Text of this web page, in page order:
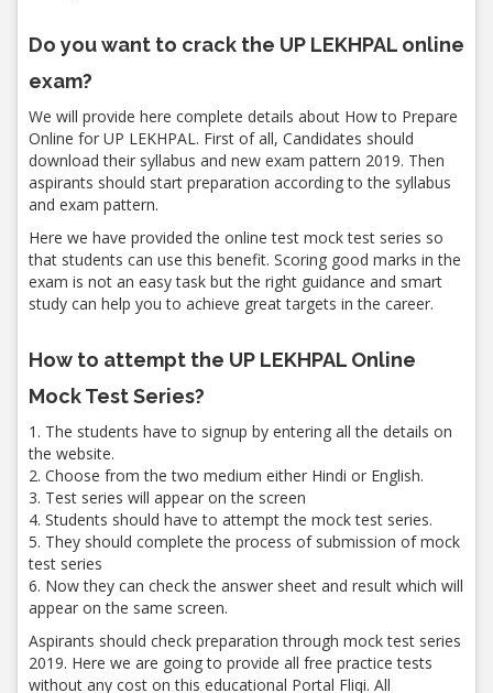
Do you want to crack the UP LEKHPAL online
exam?
We will provide here complete details about How to Prepare
Online for UP LEKHPAL. First of all, Candidates should
download their syllabus and new exam pattern 2019. Then
aspirants should start preparation according to the syllabus
and exam pattern.
Here we have provided the online test mock test series so
that students can use this benefit. Scoring good marks in the
exam is not an easy task but the right guidance and smart
study can help you to achieve great targets in the career.
How to attempt the UP LEKHPAL Online
Mock Test Series?
1. The students have to signup by entering all the details on
the website.
2. Choose from the two medium either Hindi or English.
3. Test series will appear on the screen
4. Students should have to attempt the mock test series.
5. They should complete the process of submission of mock
test series
6. Now they can check the answer sheet and result which will
appear on the same screen.
Aspirants should check preparation through mock test series
2019. Here we are going to provide all free practice tests
without any cost on this educational Portal Fliqi. All